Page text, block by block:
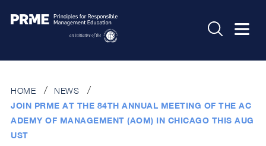
HOME
NEWS
JOIN PRME AT THE 84TH ANNUAL MEETING OF THE AC
ADEMY OF MANAGEMENT (AOM) IN CHICAGO THIS AUG
UST